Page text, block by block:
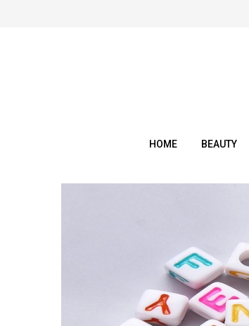
HOME BEAUTY